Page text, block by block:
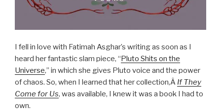
I fell in love with Fatimah Asghar’s writing as soon as I
heard her fantastic slam piece, “Pluto Shits on the
Universe,” in which she gives Pluto voice and the power
of chaos. So, when I learned that her collection,Â If They
Come for Us, was available, I knew it was a book I had to
own.